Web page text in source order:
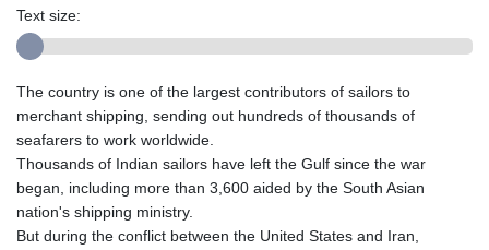
Text size:
The country is one of the largest contributors of sailors to
merchant shipping, sending out hundreds of thousands of
seafarers to work worldwide.
Thousands of Indian sailors have left the Gulf since the war
began, including more than 3,600 aided by the South Asian
nation's shipping ministry.
But during the conflict between the United States and Iran,